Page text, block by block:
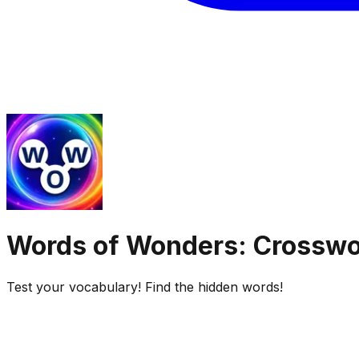
Words of Wonders:
Test your vocabulary! Find the hidden words!